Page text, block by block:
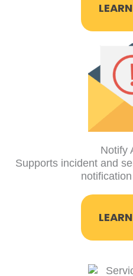
Notify
Supports incident and